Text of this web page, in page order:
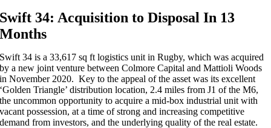
Swift 34: Acquisition to Disposal In 13
Months
Swift 34 is a 33,617 sq ft logistics unit in Rugby, which was acquired
by a new joint venture between Colmore Capital and Mattioli Woods
in November 2020. Key to the appeal of the asset was its excellent
‘Golden Triangle’ distribution location, 2.4 miles from J1 of the M6,
the uncommon opportunity to acquire a mid-box industrial unit with
vacant possession, at a time of strong and increasing competitive
demand from investors, and the underlying quality of the real estate.